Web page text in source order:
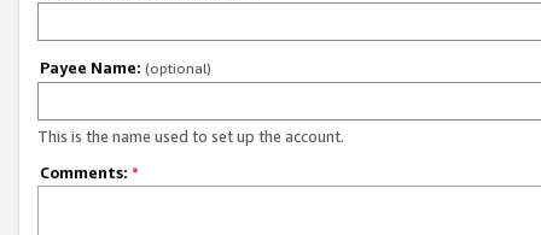
Payee Name: (optional)
This is the name used to set up the account.
Comments: *